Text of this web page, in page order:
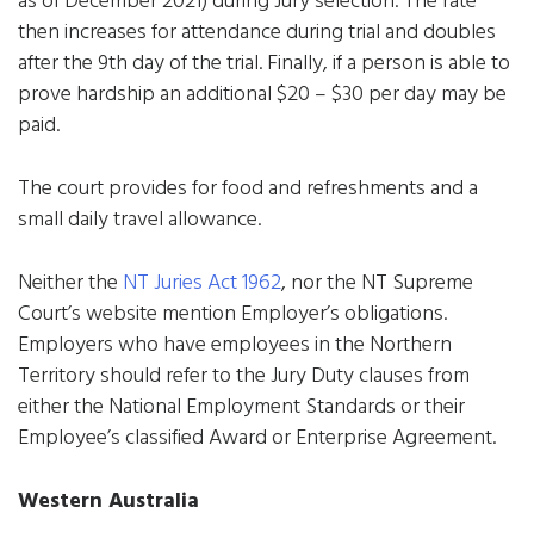
then increases for attendance during trial and doubles
after the 9th day of the trial. Finally, if a person is able to
prove hardship an additional $20 – $30 per day may be
paid.
The court provides for food and refreshments and a
small daily travel allowance.
Neither the NT Juries Act 1962, nor the NT Supreme
Court’s website mention Employer’s obligations.
Employers who have employees in the Northern
Territory should refer to the Jury Duty clauses from
either the National Employment Standards or their
Employee’s classified Award or Enterprise Agreement.
Western Australia